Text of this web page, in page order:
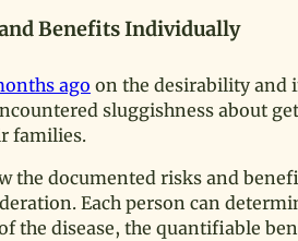
Benefits Individually
ago on the desirability and
sluggishness about
families.
the documented risks and
Each person can
the disease, the quantifiable